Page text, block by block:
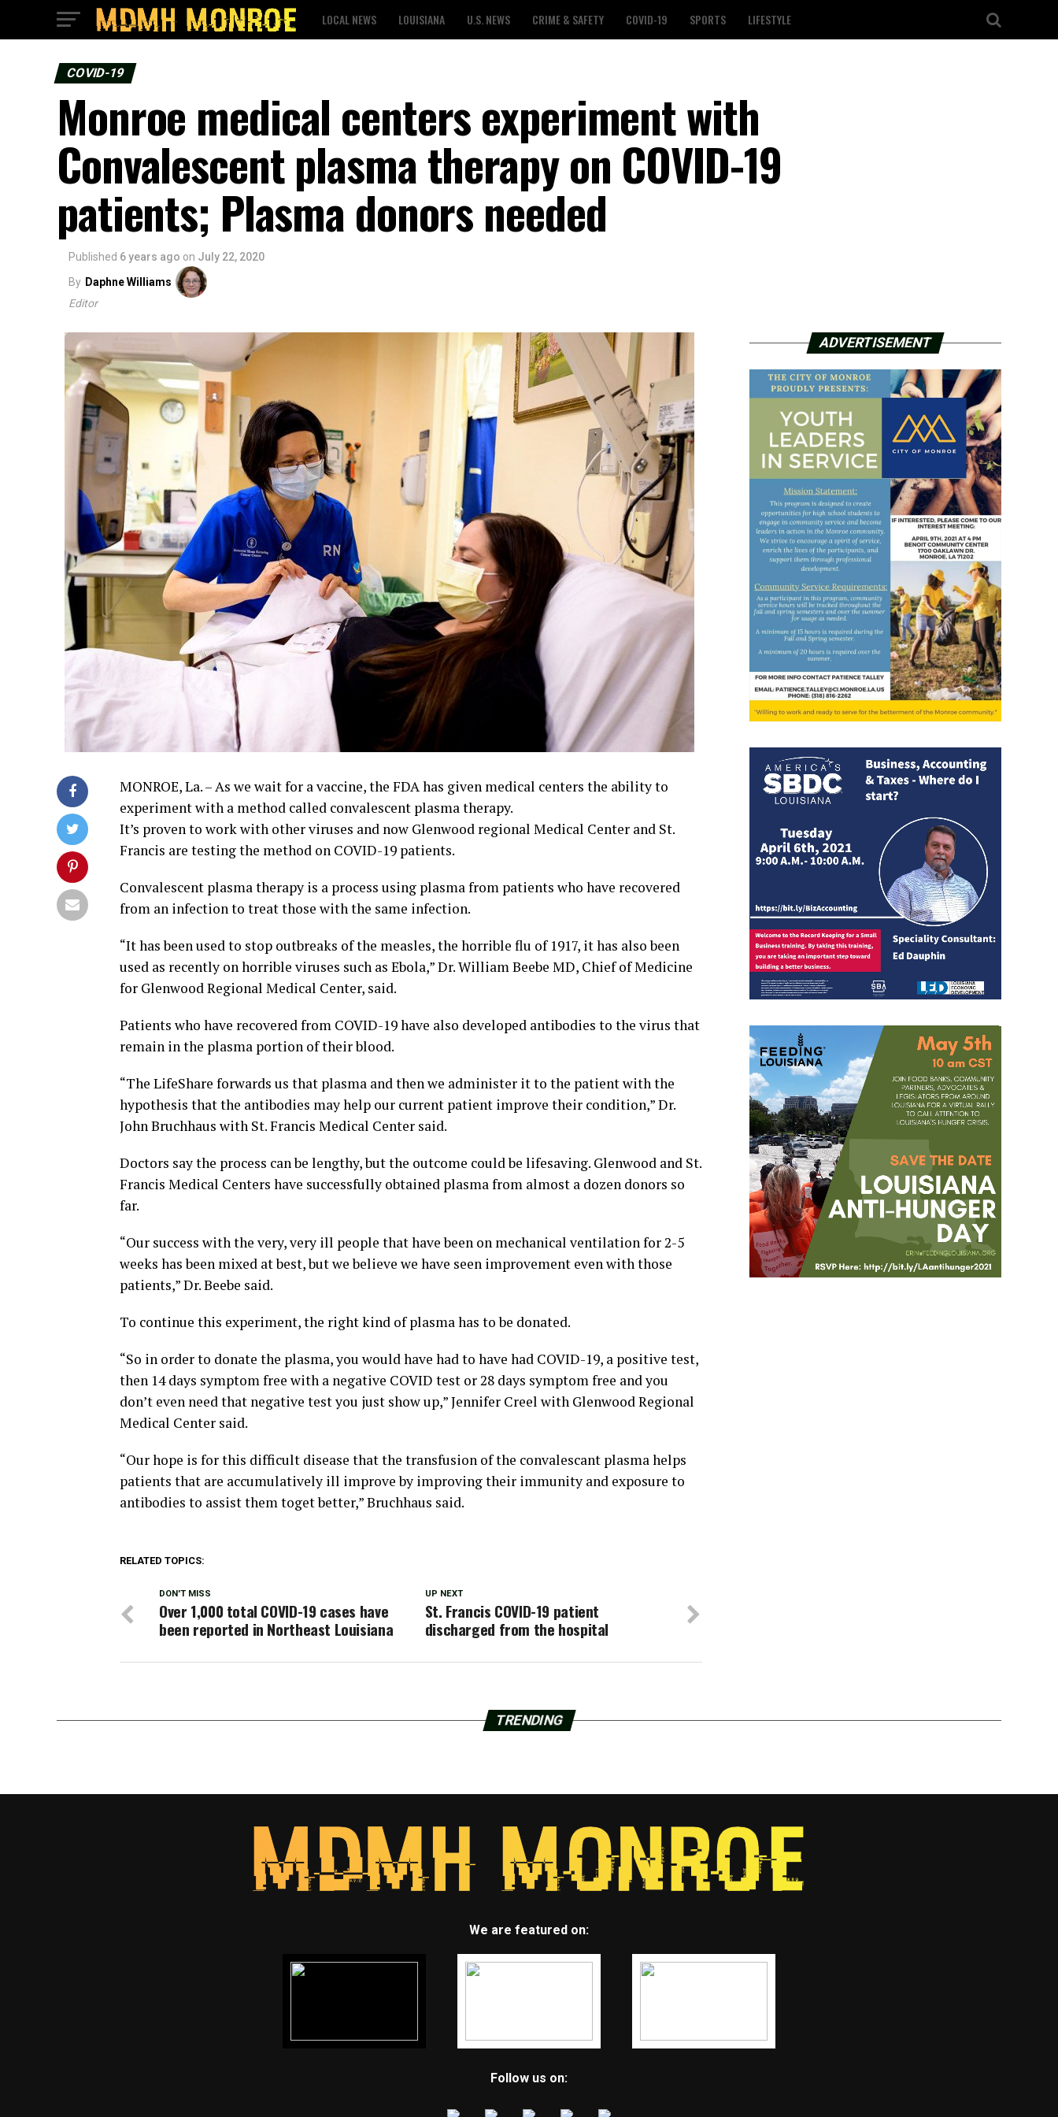
LOCAL NEWS LOUISIANA U.S. NEWS CRIME & SAFETY COVID-19 SPORTS LIFESTYLE
COVID-19
Monroe medical centers experiment with
Convalescent plasma therapy on COVID-19
patients; Plasma donors needed
Published 6 years ago on July 22, 2020
By Daphne Williams
Editor
MONROE, La. – As we wait for a vaccine, the FDA has given medical centers the ability to
experiment with a method called convalescent plasma therapy.
It’s proven to work with other viruses and now Glenwood regional Medical Center and St.
Francis are testing the method on COVID-19 patients.
Convalescent plasma therapy is a process using plasma from patients who have recovered
from an infection to treat those with the same infection.
“It has been used to stop outbreaks of the measles, the horrible flu of 1917, it has also been
used as recently on horrible viruses such as Ebola,” Dr. William Beebe MD, Chief of Medicine
for Glenwood Regional Medical Center, said.
Patients who have recovered from COVID-19 have also developed antibodies to the virus that
remain in the plasma portion of their blood.
“The LifeShare forwards us that plasma and then we administer it to the patient with the
hypothesis that the antibodies may help our current patient improve their condition,” Dr.
John Bruchhaus with St. Francis Medical Center said.
Doctors say the process can be lengthy, but the outcome could be lifesaving. Glenwood and St.
Francis Medical Centers have successfully obtained plasma from almost a dozen donors so
far.
“Our success with the very, very ill people that have been on mechanical ventilation for 2-5
weeks has been mixed at best, but we believe we have seen improvement even with those
patients,” Dr. Beebe said.
To continue this experiment, the right kind of plasma has to be donated.
“So in order to donate the plasma, you would have had to have had COVID-19, a positive test,
then 14 days symptom free with a negative COVID test or 28 days symptom free and you
don’t even need that negative test you just show up,” Jennifer Creel with Glenwood Regional
Medical Center said.
“Our hope is for this difficult disease that the transfusion of the convalescant plasma helps
patients that are accumulatively ill improve by improving their immunity and exposure to
antibodies to assist them toget better,” Bruchhaus said.
RELATED TOPICS:
UP NEXT
St. Francis COVID-19 patient
discharged from the hospital
DON'T MISS
Over 1,000 total COVID-19 cases have
been reported in Northeast Louisiana
ADVERTISEMENT
TRENDING
We are featured on:
Follow us on: